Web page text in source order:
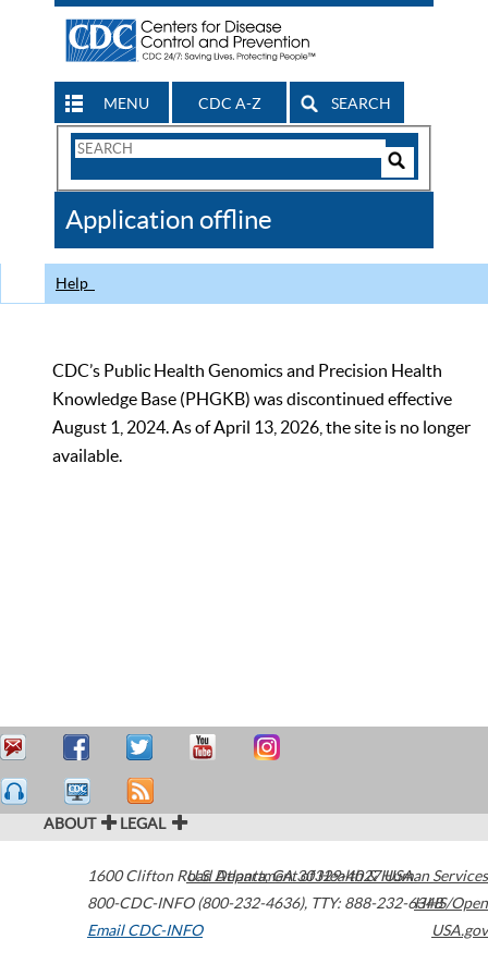
MENU CDC A-Z SEARCH
Search
CDC
Application offline
Help
CDC’s Public Health Genomics and Precision Health
Knowledge Base (PHGKB) was discontinued effective
August 1, 2024. As of April 13, 2026, the site is no longer
available.
ABOUT LEGAL
1600 Clifton Road Atlanta,GA30329-4027USA
800-CDC-INFO (800-232-4636), TTY: 888-232-6348
Email CDC-INFO
U.S. Department of Health & Human Services
HHS/Open
USA.gov